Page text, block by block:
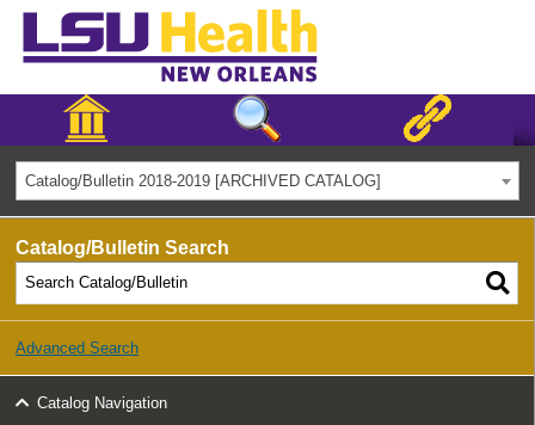
Catalog/Bulletin 2018-2019 [ARCHIVED CATALOG]
Catalog/Bulletin Search
Advanced Search
Catalog Navigation